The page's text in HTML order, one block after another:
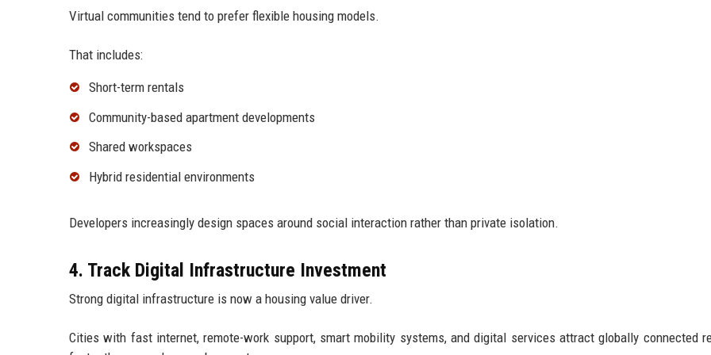
Virtual communities tend to prefer flexible housing models.
That includes:
Short-term rentals
Community-based apartment developments
Shared workspaces
Hybrid residential environments
Developers increasingly design spaces around social interaction rather than private isolation.
4. Track Digital Infrastructure Investment
Strong digital infrastructure is now a housing value driver.
Cities with fast internet, remote-work support, smart mobility systems, and digital services attract globally connected